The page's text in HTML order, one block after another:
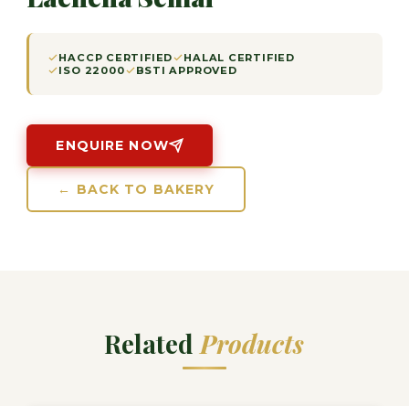
HACCP CERTIFIED
HALAL CERTIFIED
ISO 22000
BSTI APPROVED
ENQUIRE NOW
← BACK TO BAKERY
Related Products